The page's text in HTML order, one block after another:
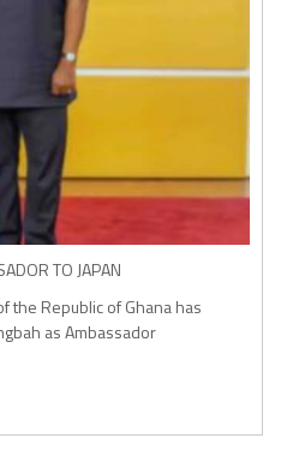
TO JAPAN
the Republic of Ghana has
as Ambassador